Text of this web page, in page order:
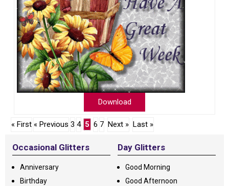
Download
« First « Previous 3 4 5 6 7 Next » Last »
Occasional Glitters
Anniversary
Birthday
Day Glitters
Good Morning
Good Afternoon